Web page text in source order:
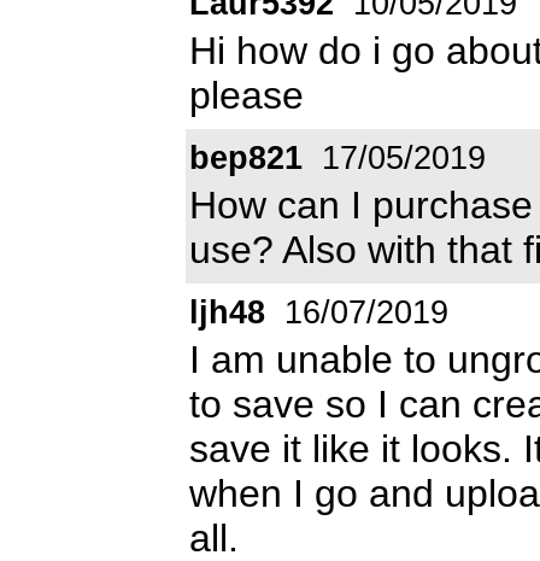
Hi how do i go
please
bep821 17/05/2019
How can I
use? Also with that
ljh48 16/07/2019
I am unable to
to save so I can
save it like it looks.
when I go and
all.